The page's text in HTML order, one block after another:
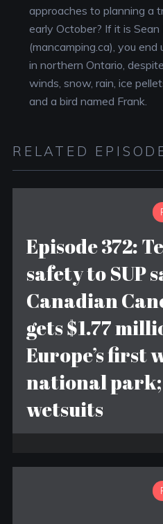
approaches to planning a
early October? If it is
(mancamping.ca), you
in northern Ontario,
winds, snow, rain, ice
and a bird named Frank.
RELATED
Episode 372:
safety to SUP
Canadian
gets $1.77
Europe’s first
national
wetsuits